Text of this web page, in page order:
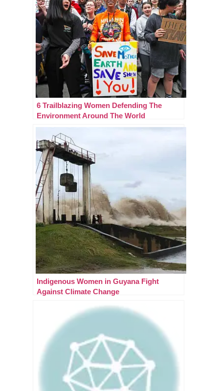
6 Trailblazing Women Defending The
Environment Around The World
Indigenous Women in Guyana Fight
Against Climate Change